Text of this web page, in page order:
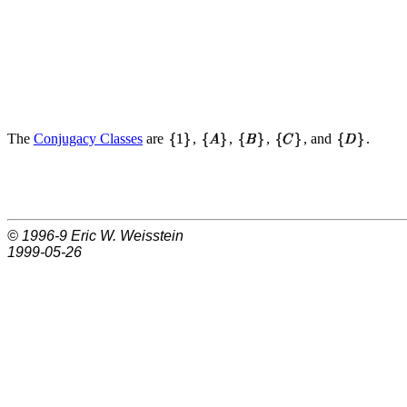
The Conjugacy Classes are , and
© 1996-9 Eric W. Weisstein
1999-05-26